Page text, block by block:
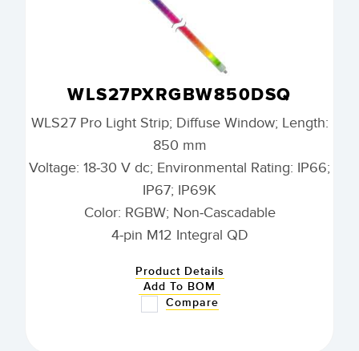
WLS27PXRGBW850DSQ
WLS27 Pro Light Strip; Diffuse Window; Length:
850 mm
Voltage: 18-30 V dc; Environmental Rating: IP66;
IP67; IP69K
Color: RGBW; Non-Cascadable
4-pin M12 Integral QD
Product Details
Add To BOM
Compare